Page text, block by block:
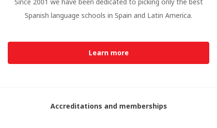
Spanish language schools in Spain and Latin America.
Learn more
Accreditations and memberships